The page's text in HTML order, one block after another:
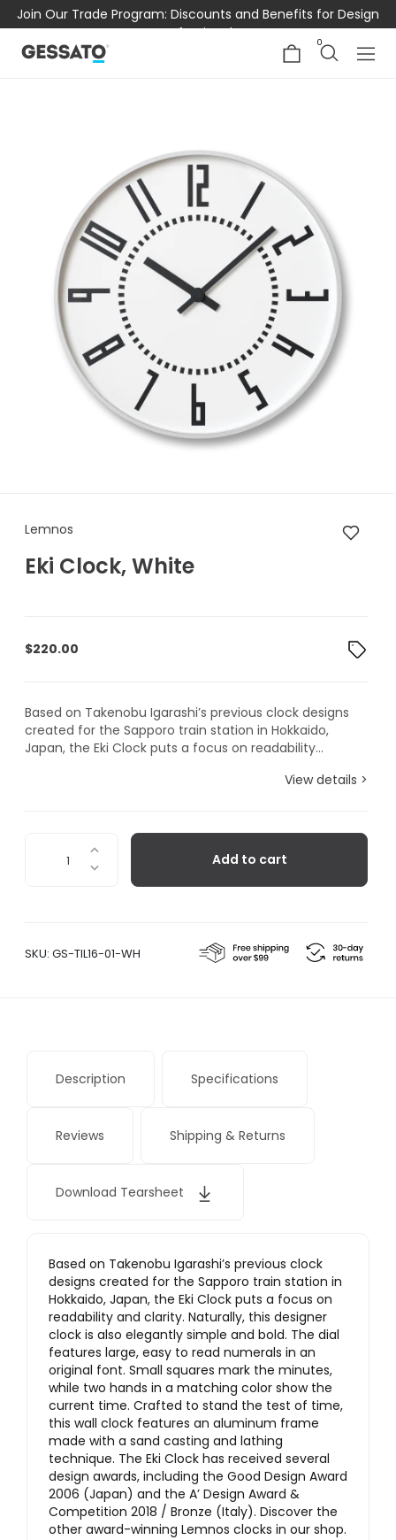
Join Our Trade Program: Discounts and Benefits for Design
Professionals
0
Lemnos Eki Clock, White
Lemnos
Eki Clock, White
$220.00
Based on Takenobu Igarashi’s previous clock designs
created for the Sapporo train station in Hokkaido,
Japan, the Eki Clock puts a focus on readability...
View details >
Clock,
Add to cart
SKU: GS-TIL16-01-WH
Description Specifications
Reviews Shipping & Returns
Download Tearsheet
Based on Takenobu Igarashi’s previous clock
designs created for the Sapporo train station in
Hokkaido, Japan, the Eki Clock puts a focus on
readability and clarity. Naturally, this designer
clock is also elegantly simple and bold. The dial
features large, easy to read numerals in an
original font. Small squares mark the minutes,
while two hands in a matching color show the
current time. Crafted to stand the test of time,
this wall clock features an aluminum frame
made with a sand casting and lathing
technique. The Eki Clock has received several
design awards, including the Good Design Award
2006 (Japan) and the A’ Design Award &
Competition 2018 / Bronze (Italy). Discover the
other award-winning Lemnos clocks in our shop.